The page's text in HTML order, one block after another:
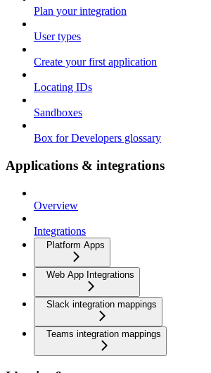
Plan your integration
User types
Create your first application
Locating IDs
Sandboxes
Box for Developers glossary
Applications & integrations
Overview
Integrations
Platform Apps
Web App Integrations
Slack integration mappings
Teams integration mappings